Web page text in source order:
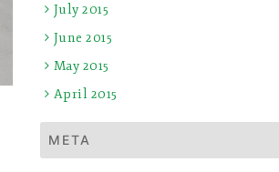
July 2015
June 2015
May 2015
April 2015
META